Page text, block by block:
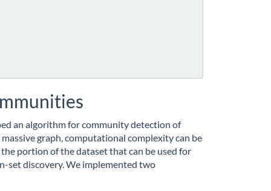
an algorithm for community detection of
graph, computational complexity can be
portion of the dataset that can be used for
set discovery. We implemented two